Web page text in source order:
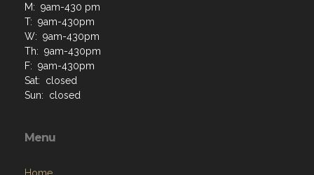
M: 9am-430 pm
T: 9am-430pm
W: 9am-430pm
Th: 9am-430pm
F: 9am-430pm
Sat: closed
Sun: closed
Menu
Home